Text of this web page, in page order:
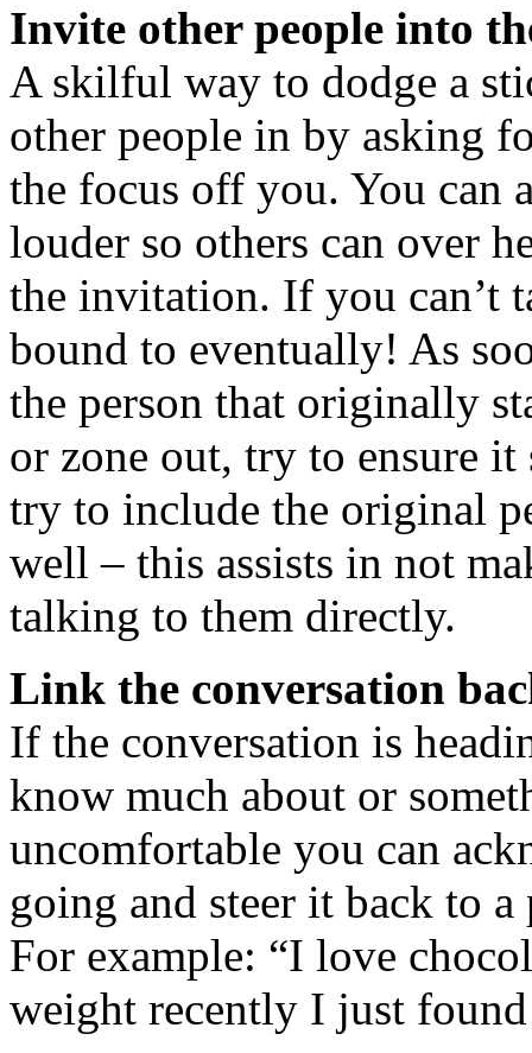
Invite other people into
A skilful way to dodge a
other people in by asking
the focus off you. You can
louder so others can over
the invitation. If you can’t
bound to eventually! As
the person that originally
or zone out, try to ensure
try to include the original
well – this assists in not
talking to them directly.
Link the conversation
If the conversation is
know much about or
uncomfortable you can
going and steer it back to
For example: “I love
weight recently I just